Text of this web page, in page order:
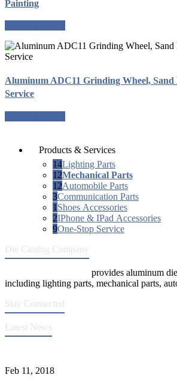
Painting
Aluminum ADC11 Grinding Wheel,
Service
Products & Services
14Lighting Parts
12Mechanical Parts
12Automobile Parts
3Communication Parts
1 Shoes Accessories
2IPhone & IPad Accessories
9One-Stop Service
Die Casting Company
provides aluminum
including lighting parts, mechanical parts,
Stay Connected
Latest News
Feb 11, 2018